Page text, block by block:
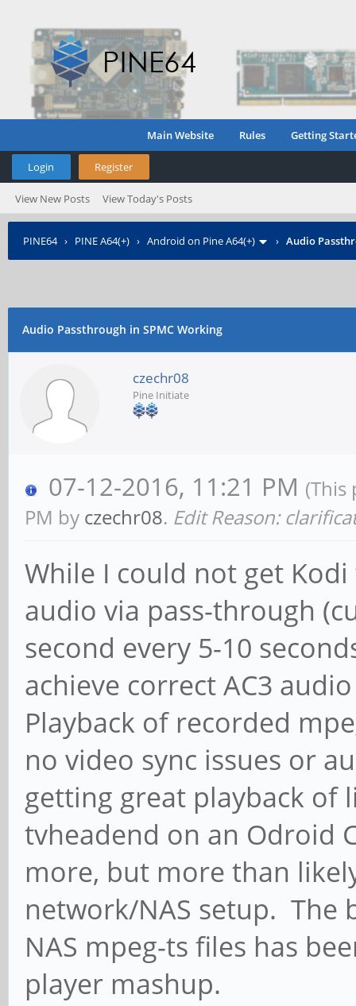
Main Website Rules Getting
Login Register
View New Posts View Today's Posts
PINE64› PINE A64(+) › Android on Pine A64(+) › Audio
Audio Passthrough in SPMC Working
czechr08
Pine Initiate
07-12-2016, 11:21 PM (This
PM by czechr08. Edit Reason:
While I could not get
audio via pass-through
second every 5-10
achieve correct AC3
Playback of recorded
no video sync issues or
getting great playback of
tvheadend on an Odroid
more, but more than
network/NAS setup. The
NAS mpeg-ts files has
player mashup.